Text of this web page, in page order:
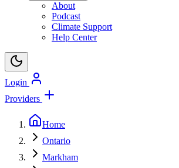
About
Podcast
Climate Support
Help Center
Login
Providers
Home
Ontario
Markham